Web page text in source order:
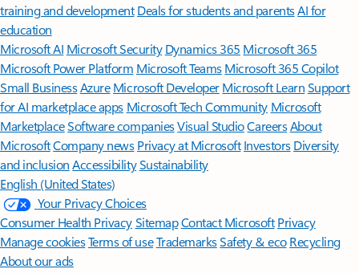
training and development Deals for students and parentsAI for
education
Microsoft AI Microsoft Security Dynamics 365 Microsoft 365
Microsoft Power Platform Microsoft TeamsMicrosoft 365 Copilot
Small BusinessAzure Microsoft DeveloperMicrosoft LearnSupport
for AI marketplace apps Microsoft Tech Community Microsoft
MarketplaceSoftware companiesVisual StudioCareersAbout
MicrosoftCompany news Privacy at Microsoft Investors Diversity
and inclusion AccessibilitySustainability
English (United States)
Your Privacy Choices
Consumer Health PrivacySitemapContact Microsoft Privacy
Manage cookiesTerms of useTrademarksSafety & eco Recycling
About our ads